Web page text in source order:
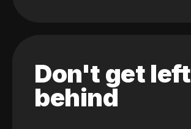
Don't get left
behind